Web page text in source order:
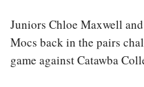
Juniors Chloe Maxwell
Mocs back in the pairs
game against Catawba